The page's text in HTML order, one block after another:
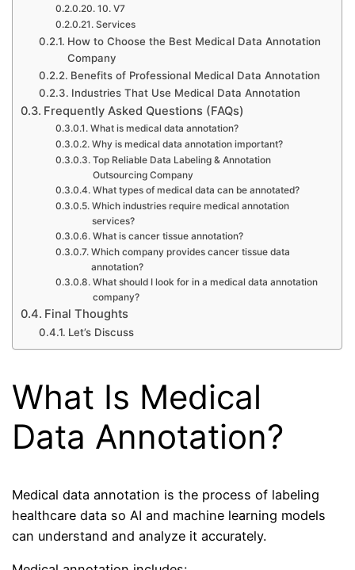
10. V7
Services
How to Choose the Best Medical Data Annotation
Company
Benefits of Professional Medical Data Annotation
Industries That Use Medical Data Annotation
Frequently Asked Questions (FAQs)
What is medical data annotation?
Why is medical data annotation important?
Top Reliable Data Labeling & Annotation
Outsourcing Company
What types of medical data can be annotated?
Which industries require medical annotation
services?
What is cancer tissue annotation?
Which company provides cancer tissue data
annotation?
What should I look for in a medical data annotation
company?
Final Thoughts
Let’s Discuss
What Is Medical
Data Annotation?
Medical data annotation is the process of labeling
healthcare data so AI and machine learning models
can understand and analyze it accurately.